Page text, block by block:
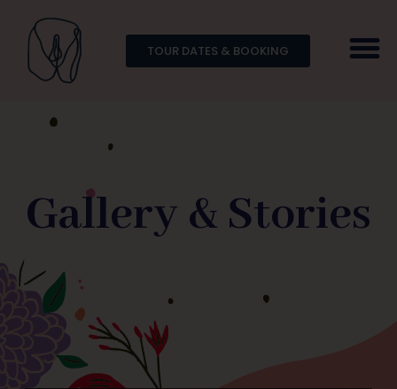
TOUR DATES & BOOKING
Gallery & Stories